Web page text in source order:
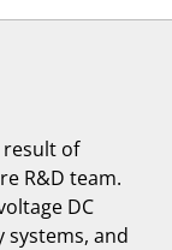
result of
R&D team.
DC
systems, and